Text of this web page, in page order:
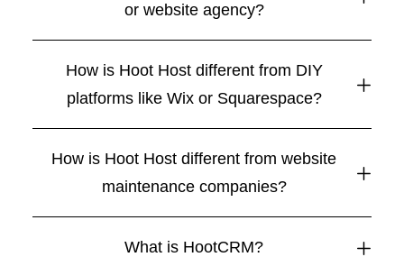
or website agency?
How is Hoot Host different from DIY
platforms like Wix or Squarespace?
How is Hoot Host different from website
maintenance companies?
What is HootCRM?